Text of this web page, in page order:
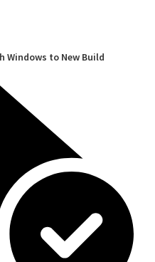
Windows to New Build